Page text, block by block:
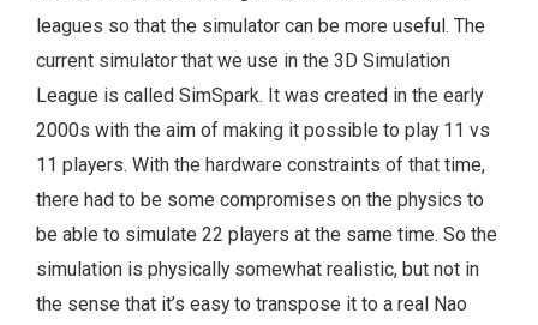
leagues so that the simulator can be more useful. The
current simulator that we use in the 3D Simulation
League is called SimSpark. It was created in the early
2000s with the aim of making it possible to play 11 vs
11 players. With the hardware constraints of that time,
there had to be some compromises on the physics to
be able to simulate 22 players at the same time. So the
simulation is physically somewhat realistic, but not in
the sense that it’s easy to transpose it to a real Nao